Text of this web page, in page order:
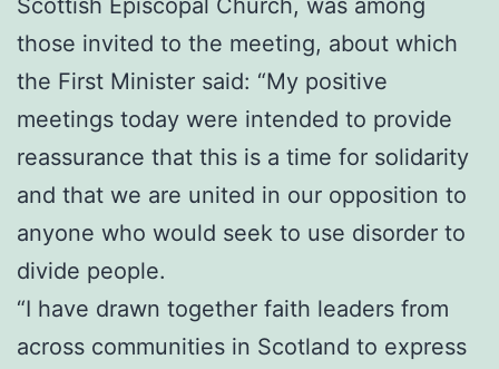
those invited to the meeting, about which
the First Minister said: “My positive
meetings today were intended to provide
reassurance that this is a time for solidarity
and that we are united in our opposition to
anyone who would seek to use disorder to
divide people.
“I have drawn together faith leaders from
across communities in Scotland to express